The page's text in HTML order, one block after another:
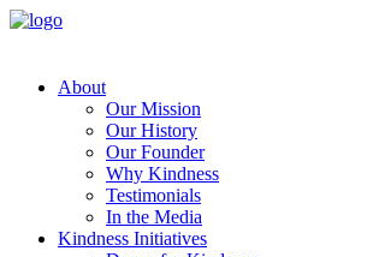
About
Our Mission
Our History
Our Founder
Why Kindness
Testimonials
In the Media
Kindness Initiatives